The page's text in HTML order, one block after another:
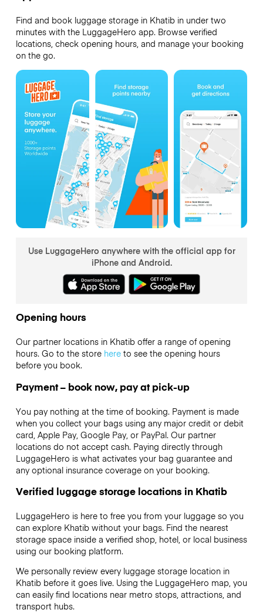
Find and book luggage storage in Khatib in under two
minutes with the LuggageHero app. Browse verified
locations, check opening hours, and manage your booking
on the go.
Use LuggageHero anywhere with the official app for
iPhone and Android.
Opening hours
Our partner locations in Khatib offer a range of opening
hours. Go to the store hereto see the opening hours
before you book.
Payment – book now, pay at pick-up
You pay nothing at the time of booking. Payment is made
when you collect your bags using any major credit or debit
card, Apple Pay, Google Pay, or PayPal. Our partner
locations do not accept cash. Paying directly through
LuggageHero is what activates your bag guarantee and
any optional insurance coverage on your booking.
Verified luggage storage locations in Khatib
LuggageHero is here to free you from your luggage so you
can explore Khatib without your bags. Find the nearest
storage space inside a verified shop, hotel, or local business
using our booking platform.
We personally review every luggage storage location in
Khatib before it goes live. Using the LuggageHero map, you
can easily find locations near metro stops, attractions, and
transport hubs.